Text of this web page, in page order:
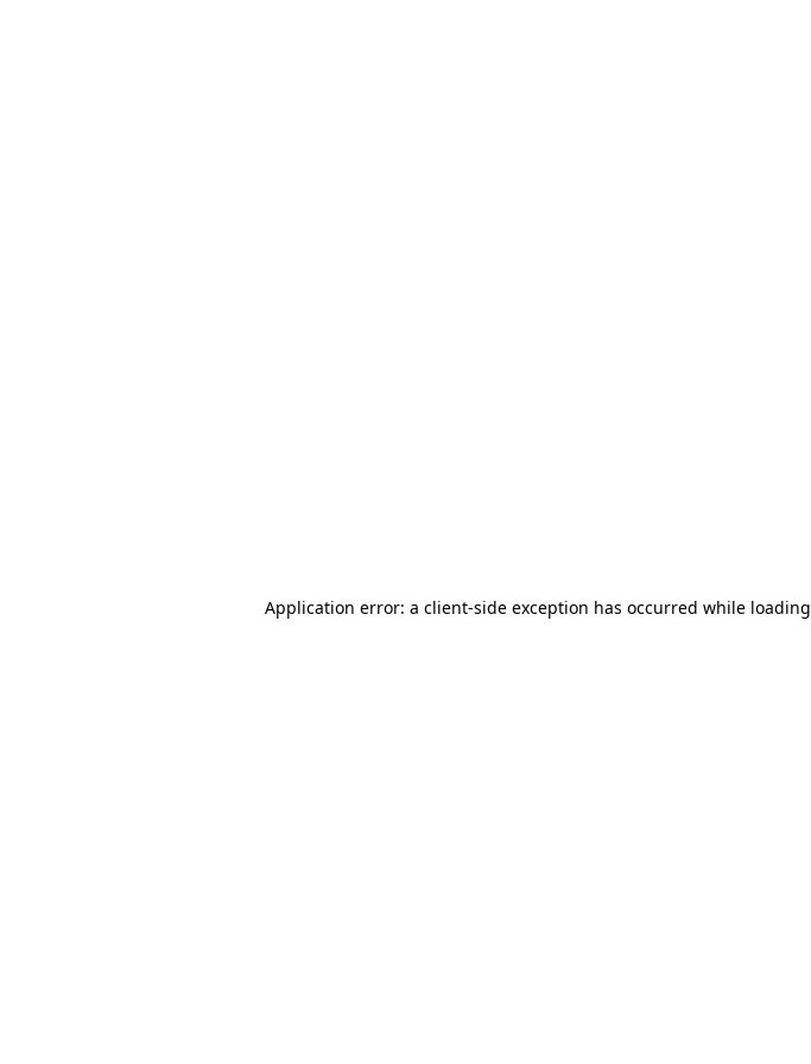
Application error: a client-side exception has occurred while loading